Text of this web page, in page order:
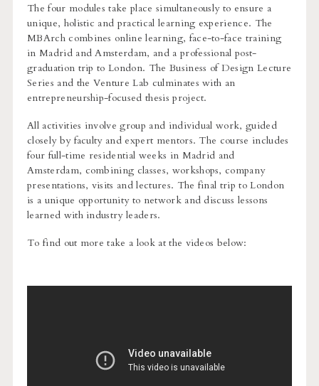
The four modules take place simultaneously to ensure a
unique, holistic and practical learning experience. The
MBArch combines online learning, face-to-face training
in Madrid and Amsterdam, and a professional post-
graduation trip to London. The Business of Design Lecture
Series and the Venture Lab culminates with an
entrepreneurship-focused thesis project.
All activities involve group and individual work, guided
closely by faculty and expert mentors. The course includes
four full-time residential weeks in Madrid and
Amsterdam, combining classes, workshops, company
presentations, visits and lectures. The final trip to London
is a unique opportunity to network and discuss lessons
learned with industry leaders.
To find out more take a look at the videos below: